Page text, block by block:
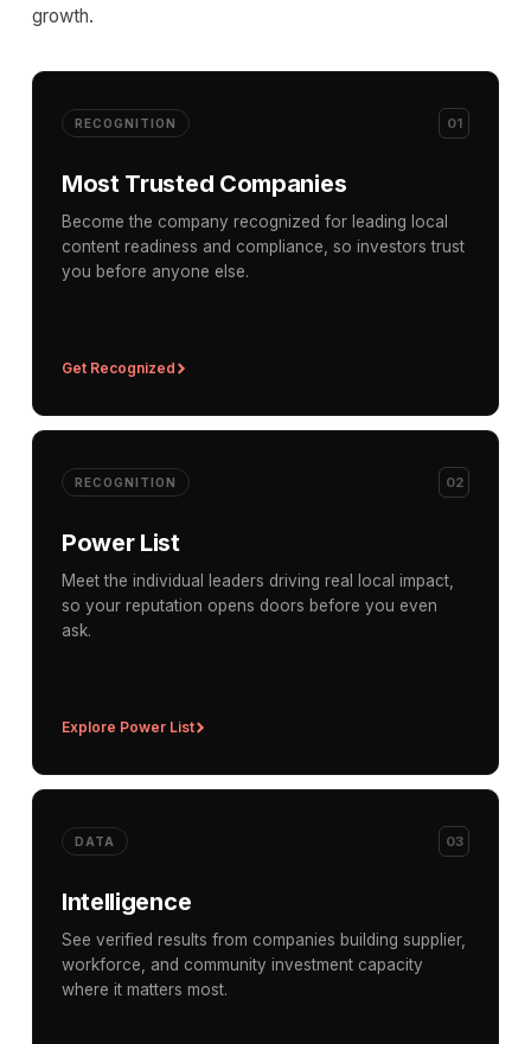
growth.
RECOGNITION 01
Most Trusted Companies
Become the company recognized for leading local
content readiness and compliance, so investors trust
you before anyone else.
Get Recognized
RECOGNITION 02
Power List
Meet the individual leaders driving real local impact,
so your reputation opens doors before you even
ask.
Explore Power List
DATA 03
Intelligence
See verified results from companies building supplier,
workforce, and community investment capacity
where it matters most.